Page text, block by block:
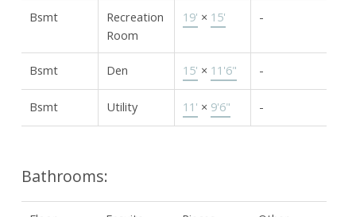
Bsmt
Recreation
Room
19' × 15' -
Bsmt Den 15' × 11'6" -
Bsmt Utility 11' × 9'6" -
Bathrooms: